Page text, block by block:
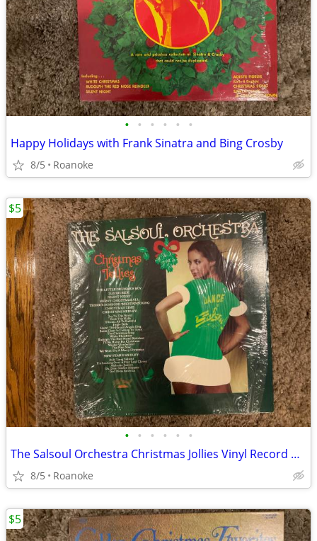
• • • • • •
Happy Holidays with Frank Sinatra and Bing Crosby
8/5 Roanoke
• • • • • •
The Salsoul Orchestra Christmas Jollies Vinyl Record Album
8/5 Roanoke
$5
$5